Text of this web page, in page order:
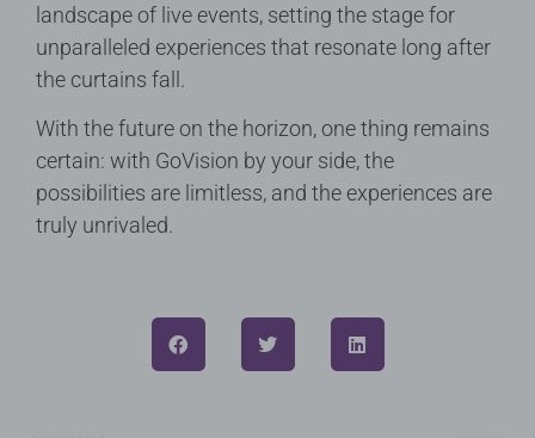
landscape of live events, setting the stage for
unparalleled experiences that resonate long after
the curtains fall.
With the future on the horizon, one thing remains
certain: with GoVision by your side, the
possibilities are limitless, and the experiences are
truly unrivaled.